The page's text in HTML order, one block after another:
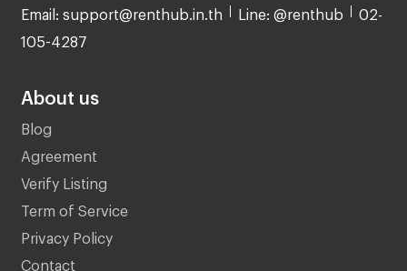
Email: support@renthub.in.th Line: @renthub 02-
105-4287
About us
Blog
Agreement
Verify Listing
Term of Service
Privacy Policy
Contact